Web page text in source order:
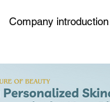
Company introduction
Acne skin